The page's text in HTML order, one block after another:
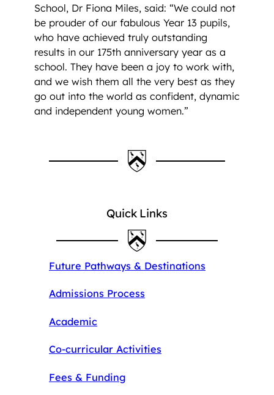
School, Dr Fiona Miles, said: “We could not
be prouder of our fabulous Year 13 pupils,
who have achieved truly outstanding
results in our 175th anniversary year as a
school. They have been a joy to work with,
and we wish them all the very best as they
go out into the world as confident, dynamic
and independent young women.”
Quick Links
Future Pathways & Destinations
Admissions Process
Academic
Co-curricular Activities
Fees & Funding